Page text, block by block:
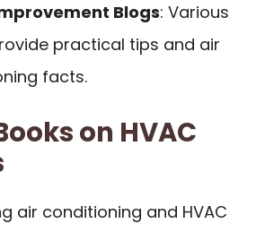
Blogs: Various
practical tips and air
facts.
on HVAC
air conditioning and HVAC